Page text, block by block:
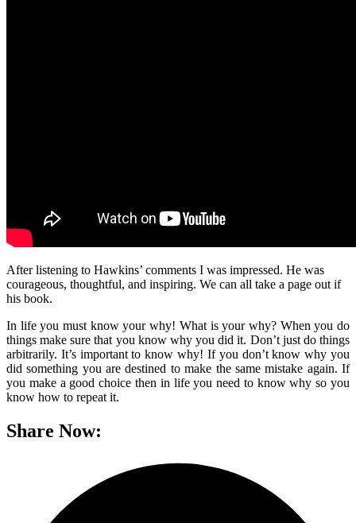
After listening to Hawkins’ comments I was impressed. He was
courageous, thoughtful, and inspiring. We can all take a page out if
his book.
In life you must know your why! What is your why? When you do
things make sure that you know why you did it. Don’t just do things
arbitrarily. It’s important to know why! If you don’t know why you
did something you are destined to make the same mistake again. If
you make a good choice then in life you need to know why so you
know how to repeat it.
Share Now: